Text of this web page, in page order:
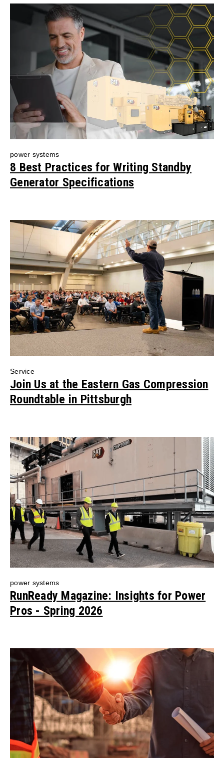
power systems
8 Best Practices for Writing Standby
Generator Specifications
Service
Join Us at the Eastern Gas Compression
Roundtable in Pittsburgh
power systems
RunReady Magazine: Insights for Power
Pros - Spring 2026